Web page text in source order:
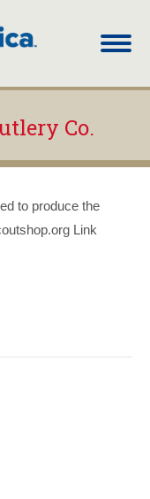
Co.
to produce the
Link